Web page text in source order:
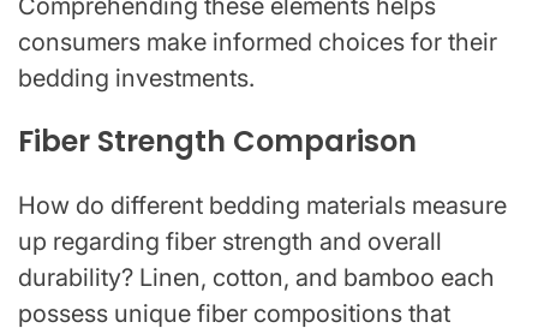
Comprehending these elements helps
consumers make informed choices for their
bedding investments.
Fiber Strength Comparison
How do different bedding materials measure
up regarding fiber strength and overall
durability? Linen, cotton, and bamboo each
possess unique fiber compositions that